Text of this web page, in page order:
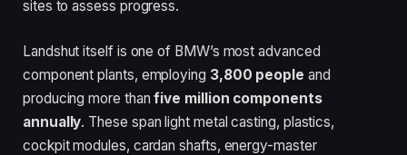
sites to assess progress.
Landshut itself is one of BMW’s most advanced
component plants, employing 3,800 people and
producing more thanfive million components
annually. These span light metal casting, plastics,
cockpit modules, cardan shafts, energy-master